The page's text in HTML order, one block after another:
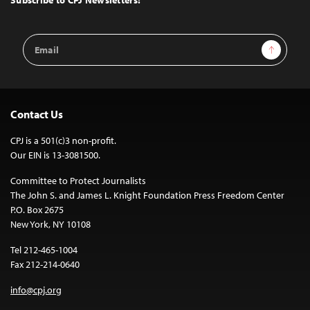
Email
Address
Sign Up
Contact Us
CPJ is a 501(c)3 non-profit.
Our EIN is 13-3081500.
Committee to Protect Journalists
The John S. and James L. Knight Foundation Press Freedom Center
P.O. Box 2675
New York, NY 10108
Tel 212-465-1004
Fax 212-214-0640
info@cpj.org